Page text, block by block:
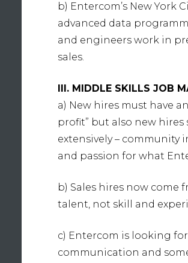
b) Entercom’s New York
advanced data
and engineers work in
sales.
III. MIDDLE SKILLS
a) New hires must have
profit” but also new
extensively – community
and passion for what
b) Sales hires now come
talent, not skill and
c) Entercom is looking
communication and